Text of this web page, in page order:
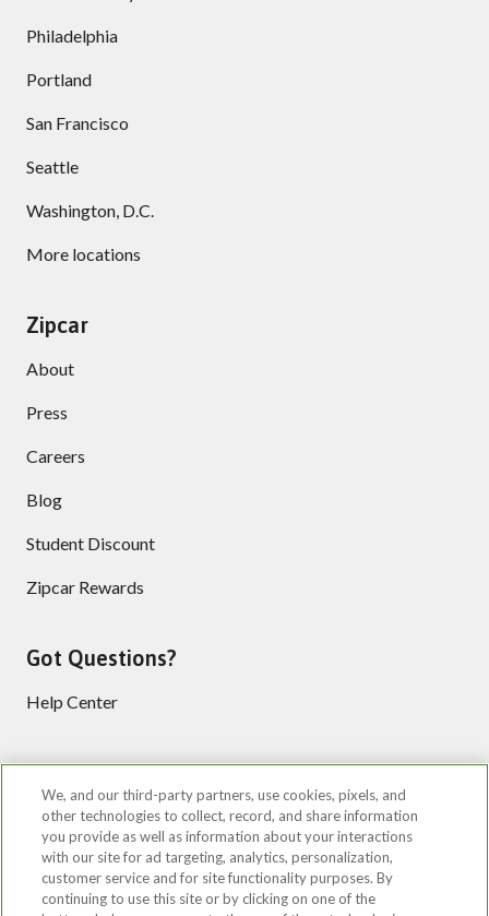
Philadelphia
Portland
San Francisco
Seattle
Washington, D.C.
More locations
Zipcar
About
Press
Careers
Blog
Student Discount
Zipcar Rewards
Got Questions?
Help Center
Follow us
We, and our third-party partners, use cookies, pixels, and
other technologies to collect, record, and share information
you provide as well as information about your interactions
with our site for ad targeting, analytics, personalization,
customer service and for site functionality purposes. By
continuing to use this site or by clicking on one of the